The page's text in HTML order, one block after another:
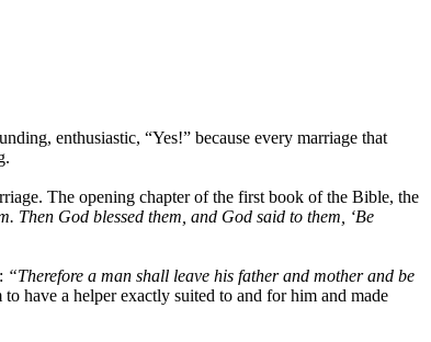
enthusiastic, “Yes!” because every marriage that
The opening chapter of the first book of the Bible, the
Then God blessed them, and God said to them, ‘Be
“Therefore a man shall leave his father and mother and be
have a helper exactly suited to and for him and made